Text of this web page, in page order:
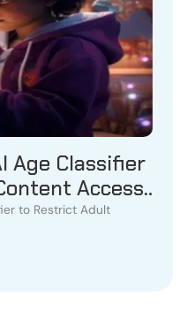
Age Classifier
Access
to Restrict Adult